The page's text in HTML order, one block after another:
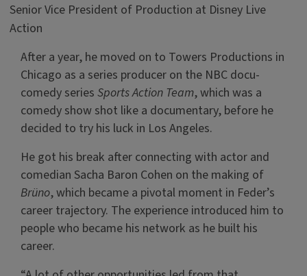
Senior Vice President of Production at Disney Live
Action
After a year, he moved on to Towers Productions in
Chicago as a series producer on the NBC docu-
comedy series Sports Action Team, which was a
comedy show shot like a documentary, before he
decided to try his luck in Los Angeles.
He got his break after connecting with actor and
comedian Sacha Baron Cohen on the making of
Brüno, which became a pivotal moment in Feder’s
career trajectory. The experience introduced him to
people who became his network as he built his
career.